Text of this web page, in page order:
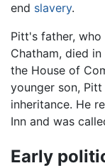
end slavery.
Pitt's father,
Chatham, died
the House of
younger son,
inheritance. He
Inn and was
Early